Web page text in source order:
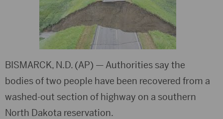
BISMARCK, N.D. (AP) — Authorities say the
bodies of two people have been recovered from a
washed-out section of highway on a southern
North Dakota reservation.